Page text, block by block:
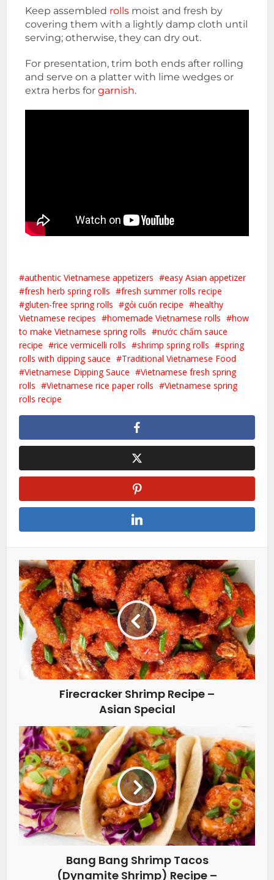
Keep assembled rolls moist and fresh by
covering them with a lightly damp cloth until
serving; otherwise, they can dry out.
For presentation, trim both ends after rolling
and serve on a platter with lime wedges or
extra herbs forgarnish.
authentic Vietnamese appetizers
easy Asian appetizer
fresh herb spring rolls
fresh summer rolls recipe
gluten-free spring rolls
gỏi cuốn recipe
healthy
Vietnamese recipes
homemade Vietnamese rolls
how
to make Vietnamese spring rolls
nước chấm sauce
recipe
rice vermicelli rolls shrimp spring rolls
spring
rolls with dipping sauce
Traditional Vietnamese Food
Vietnamese Dipping Sauce
Vietnamese fresh spring
rolls
Vietnamese rice paper rolls
Vietnamese spring
rolls recipe
Firecracker Shrimp Recipe –
Asian Special
Bang Bang Shrimp Tacos
(Dynamite Shrimp) Recipe –